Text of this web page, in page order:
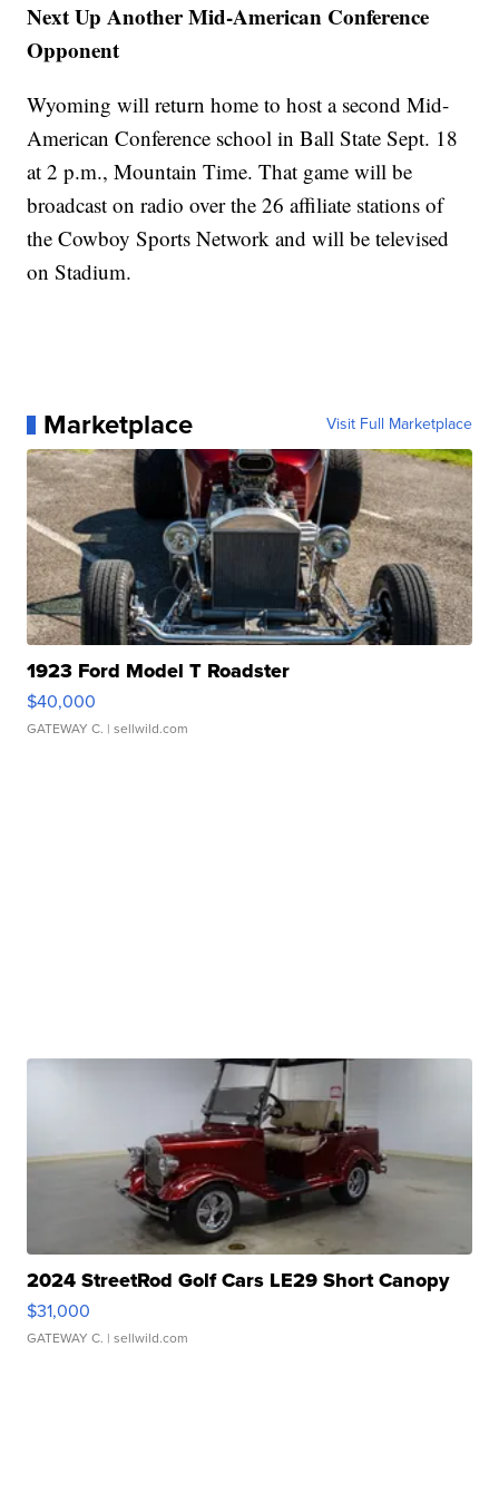
Next Up Another Mid-American Conference
Opponent
Wyoming will return home to host a second Mid-
American Conference school in Ball State Sept. 18
at 2 p.m., Mountain Time. That game will be
broadcast on radio over the 26 affiliate stations of
the Cowboy Sports Network and will be televised
on Stadium.
Marketplace Visit Full Marketplace
1923 Ford Model T Roadster
$40,000
GATEWAY C. | sellwild.com
2024 StreetRod Golf Cars LE29 Short Canopy
$31,000
GATEWAY C. | sellwild.com